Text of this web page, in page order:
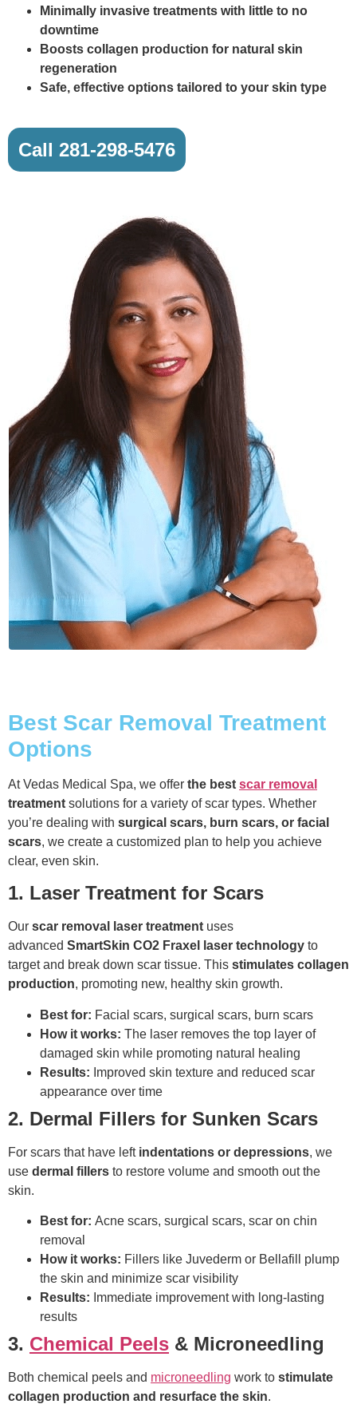
Minimally invasive treatments with little to no
downtime
Boosts collagen production for natural skin
regeneration
Safe, effective options tailored to your skin type
Call 281-298-5476
Best Scar Removal Treatment
Options
At Vedas Medical Spa, we offer the best scar removal
treatment solutions for a variety of scar types. Whether
you’re dealing with surgical scars, burn scars, or facial
scars, we create a customized plan to help you achieve
clear, even skin.
1. Laser Treatment for Scars
Our scar removal laser treatment uses
advanced SmartSkin CO2 Fraxel laser technology to
target and break down scar tissue. This stimulates collagen
production, promoting new, healthy skin growth.
Best for: Facial scars, surgical scars, burn scars
How it works: The laser removes the top layer of
damaged skin while promoting natural healing
Results: Improved skin texture and reduced scar
appearance over time
2. Dermal Fillers for Sunken Scars
For scars that have left indentations or depressions, we
use dermal fillers to restore volume and smooth out the
skin.
Best for: Acne scars, surgical scars, scar on chin
removal
How it works: Fillers like Juvederm or Bellafill plump
the skin and minimize scar visibility
Results: Immediate improvement with long-lasting
results
3. Chemical Peels & Microneedling
Both chemical peels and microneedling work to stimulate
collagen production and resurface the skin.